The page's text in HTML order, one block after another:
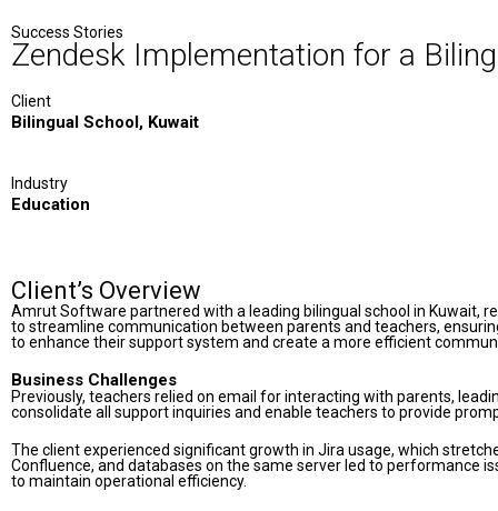
Success Stories
Zendesk Implementation for a
Client
Bilingual School, Kuwait
Industry
Education
Client’s Overview
Amrut Software partnered with a leading bilingual school in Kuwait,
to streamline communication between parents and teachers,
to enhance their support system and create a more efficient
Business Challenges
Previously, teachers relied on email for interacting with parents,
consolidate all support inquiries and enable teachers to provide
The client experienced significant growth in Jira usage, which
Confluence, and databases on the same server led to performance
to maintain operational efficiency.